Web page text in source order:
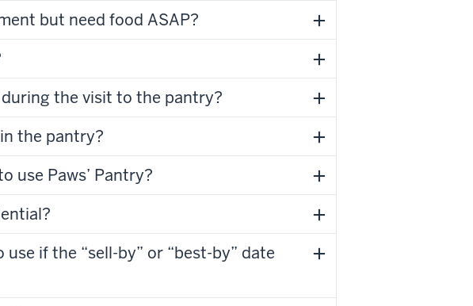
but need food ASAP?
the visit to the pantry?
the pantry?
use Paws’ Pantry?
if the “sell-by” or “best-by” date